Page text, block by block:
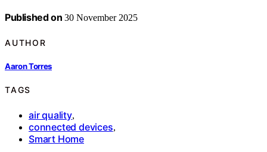
Published on 30 November 2025
AUTHOR
Aaron Torres
TAGS
air quality,
connected devices,
Smart Home